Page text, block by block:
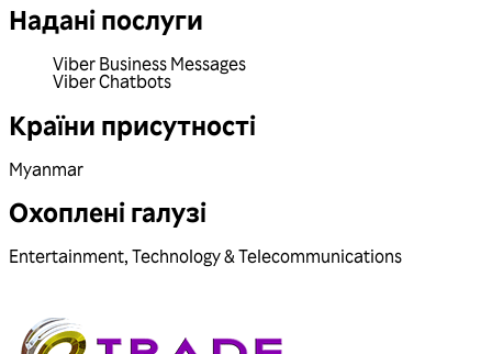
Надані послуги
Viber Business Messages
Viber Chatbots
Країни присутності
Myanmar
Охоплені галузі
Entertainment, Technology & Telecommunications